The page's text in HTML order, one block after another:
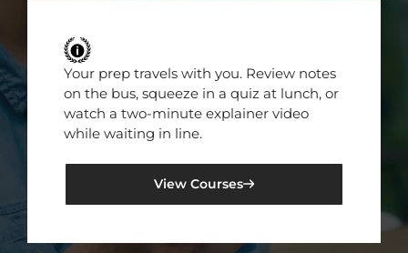
Your prep travels with you. Review notes
on the bus, squeeze in a quiz at lunch, or
watch a two-minute explainer video
while waiting in line.
View Courses